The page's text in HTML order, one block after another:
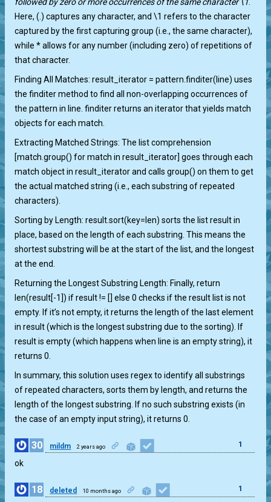
Here, (.) captures any character, and \1 refers to the character
captured by the first capturing group (i.e., the same character),
while * allows for any number (including zero) of repetitions of
that character.
Finding All Matches: result_iterator = pattern.finditer(line) uses
the finditer method to find all non-overlapping occurrences of
the pattern in line. finditer returns an iterator that yields match
objects for each match.
Extracting Matched Strings: The list comprehension
[match.group() for match in result_iterator] goes through each
match object in result_iterator and calls group() on them to get
the actual matched string (i.e., each substring of repeated
characters).
Sorting by Length: result.sort(key=len) sorts the list result in
place, based on the length of each substring. This means the
shortest substring will be at the start of the list, and the longest
at the end.
Returning the Longest Substring Length: Finally, return
len(result[-1]) if result != [] else 0 checks if the result list is not
empty. If it’s not empty, it returns the length of the last element
in result (which is the longest substring due to the sorting). If
result is empty (which happens when line is an empty string), it
returns 0.
In summary, this solution uses regex to identify all substrings
of repeated characters, sorts them by length, and returns the
length of the longest substring. If no such substring exists (in
the case of an empty input string), it returns 0.
30 mildm 2 years ago 1
ok
18 deleted 10 months ago 1